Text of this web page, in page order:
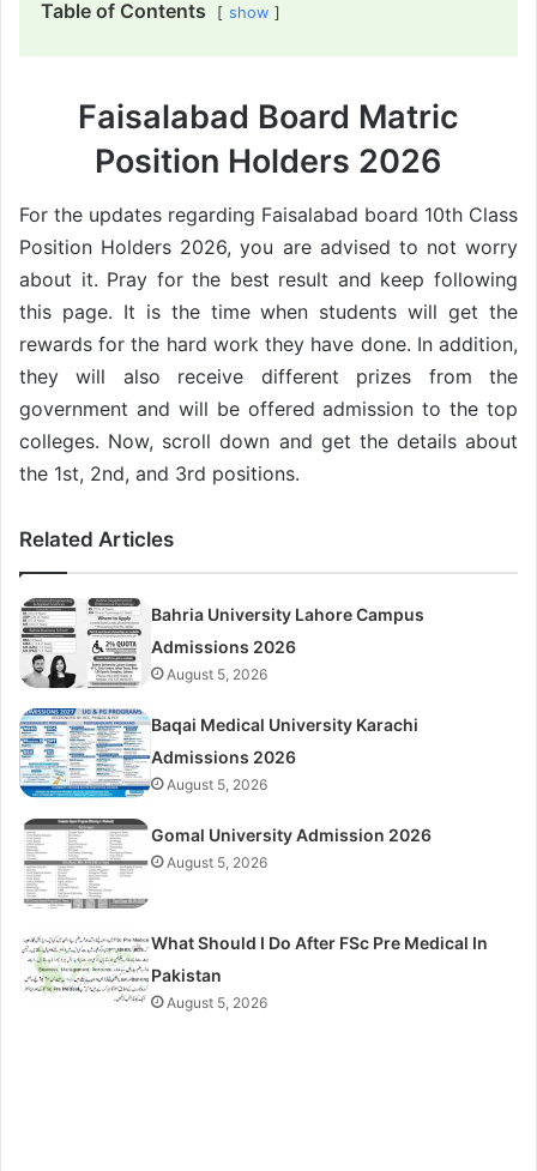
Table of Contents show
Faisalabad Board Matric
Position Holders 2026
For the updates regarding Faisalabad board 10th Class
Position Holders 2026, you are advised to not worry
about it. Pray for the best result and keep following
this page. It is the time when students will get the
rewards for the hard work they have done. In addition,
they will also receive different prizes from the
government and will be offered admission to the top
colleges. Now, scroll down and get the details about
the 1st, 2nd, and 3rd positions.
Related Articles
Bahria University Lahore Campus
Admissions 2026
August 5, 2026
Baqai Medical University Karachi
Admissions 2026
August 5, 2026
Gomal University Admission 2026
August 5, 2026
What Should I Do After FSc Pre Medical In
Pakistan
August 5, 2026